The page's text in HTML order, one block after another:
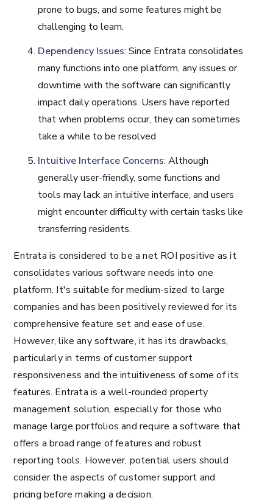
prone to bugs, and some features might be
challenging to learn.
Dependency Issues: Since Entrata consolidates
many functions into one platform, any issues or
downtime with the software can significantly
impact daily operations. Users have reported
that when problems occur, they can sometimes
take a while to be resolved
Intuitive Interface Concerns: Although
generally user-friendly, some functions and
tools may lack an intuitive interface, and users
might encounter difficulty with certain tasks like
transferring residents.
Entrata is considered to be a net ROI positive as it
consolidates various software needs into one
platform. It's suitable for medium-sized to large
companies and has been positively reviewed for its
comprehensive feature set and ease of use.
However, like any software, it has its drawbacks,
particularly in terms of customer support
responsiveness and the intuitiveness of some of its
features. Entrata is a well-rounded property
management solution, especially for those who
manage large portfolios and require a software that
offers a broad range of features and robust
reporting tools. However, potential users should
consider the aspects of customer support and
pricing before making a decision.